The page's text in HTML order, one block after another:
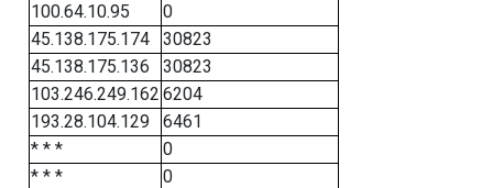
100.64.10.95
0
45.138.175.174
30823
45.138.175.136
30823
103.246.249.162 6204
193.28.104.129
6461
* * *
0
* * *
0